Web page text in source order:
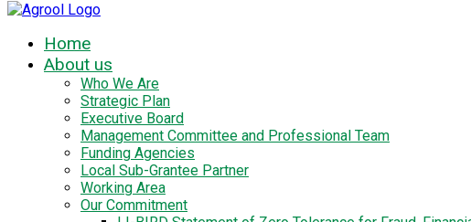
Home
About us
Who We Are
Strategic Plan
Executive Board
Management Committee and Professional Team
Funding Agencies
Local Sub-Grantee Partner
Working Area
Our Commitment